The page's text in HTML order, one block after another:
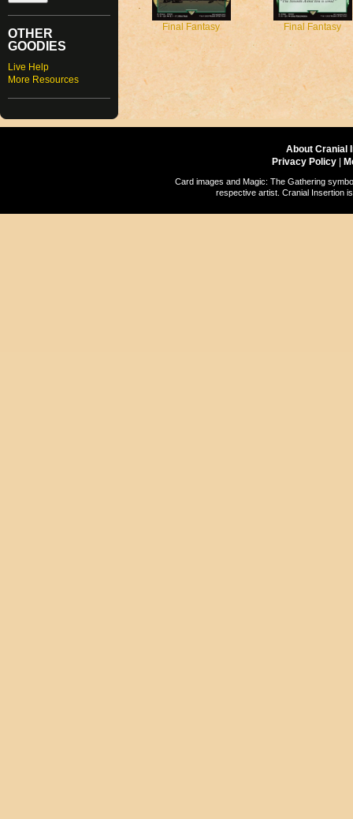
OTHER
GOODIES
Live Help
More Resources
Final Fantasy Final Fantasy
About Cranial
Privacy Policy
Card images and Magic: The Gathering
respective artist. Cranial Insertion